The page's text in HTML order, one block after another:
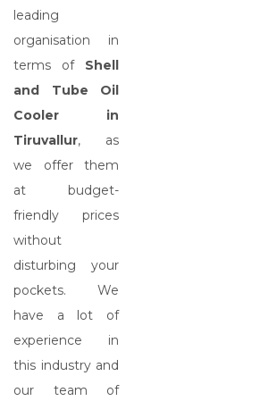
leading
organisation in
terms of Shell
and Tube Oil
Cooler in
Tiruvallur, as
we offer them
at budget-
friendly prices
without
disturbing your
pockets. We
have a lot of
experience in
this industry and
our team of